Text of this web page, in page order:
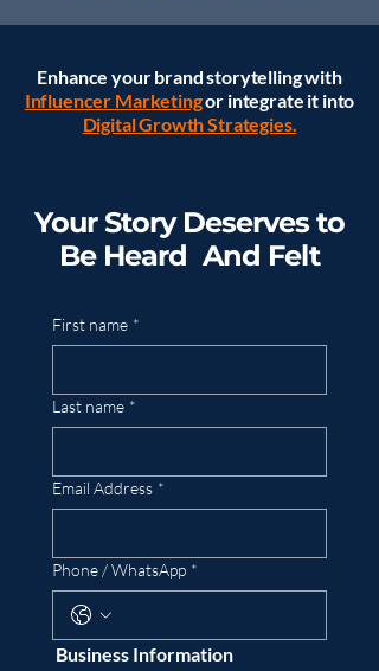
Enhance your brand storytelling with
Influencer Marketingor integrate it into
Digital Growth Strategies.
Your Story Deserves to
Be Heard And Felt
First name *
Last name *
Email Address *
Phone / WhatsApp *
Business Information